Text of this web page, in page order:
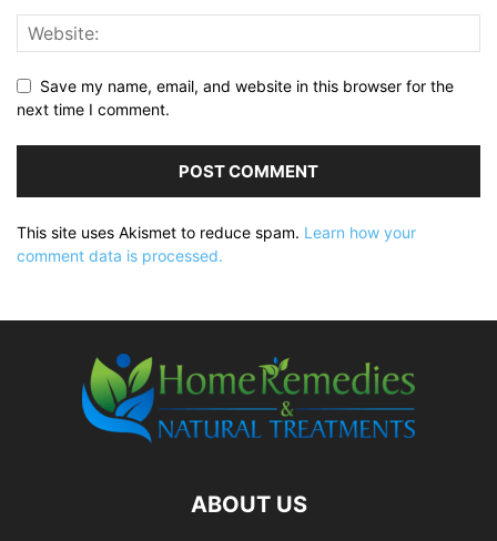
Save my name, email, and website in this browser for the
next time I comment.
This site uses Akismet to reduce spam. Learn how your
comment data is processed.
ABOUT US